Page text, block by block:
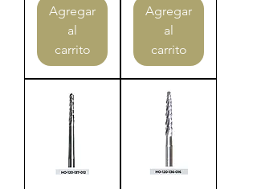
Agregar
al
carrito
Agregar
al
carrito